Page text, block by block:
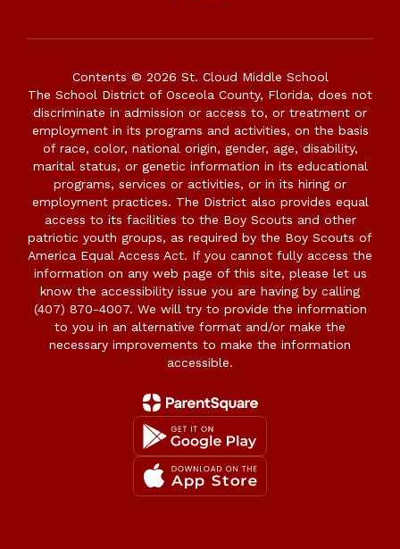
Contents © 2026 St. Cloud Middle School
The School District of Osceola County, Florida, does not
discriminate in admission or access to, or treatment or
employment in its programs and activities, on the basis
of race, color, national origin, gender, age, disability,
marital status, or genetic information in its educational
programs, services or activities, or in its hiring or
employment practices. The District also provides equal
access to its facilities to the Boy Scouts and other
patriotic youth groups, as required by the Boy Scouts of
America Equal Access Act. If you cannot fully access the
information on any web page of this site, please let us
know the accessibility issue you are having by calling
(407) 870-4007. We will try to provide the information
to you in an alternative format and/or make the
necessary improvements to make the information
accessible.